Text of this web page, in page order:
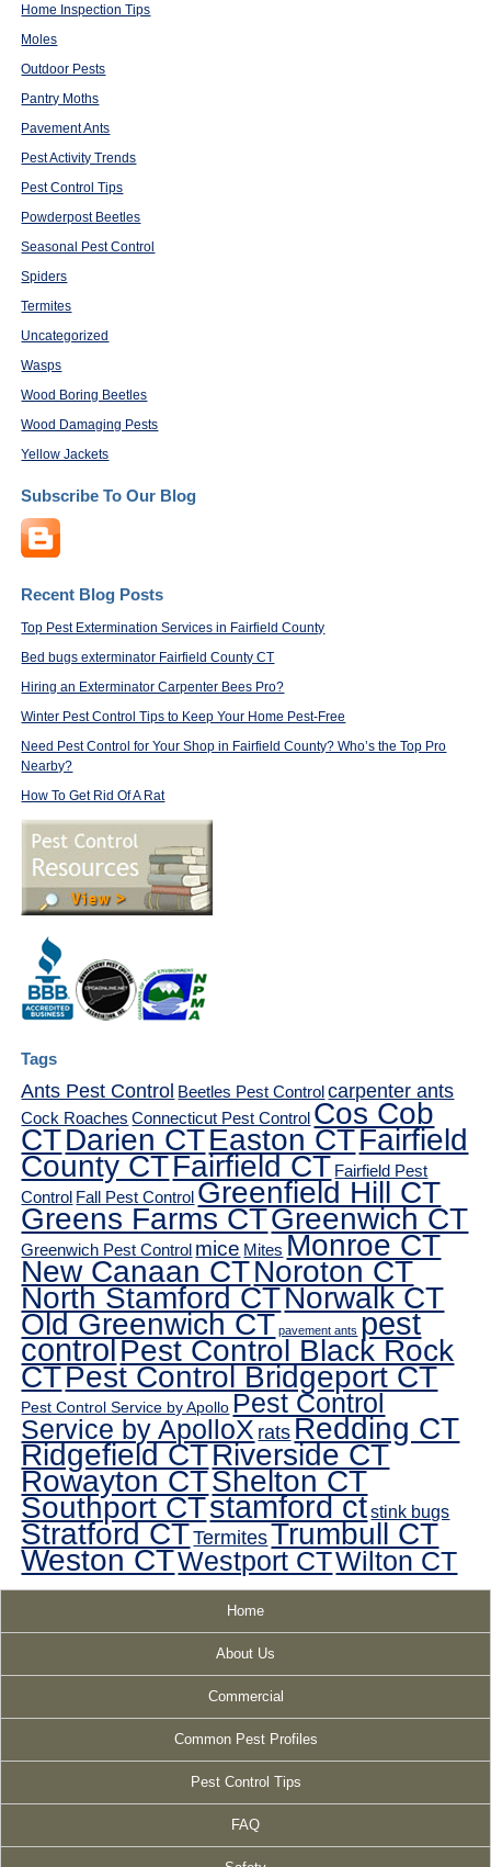
Home Inspection Tips
Moles
Outdoor Pests
Pantry Moths
Pavement Ants
Pest Activity Trends
Pest Control Tips
Powderpost Beetles
Seasonal Pest Control
Spiders
Termites
Uncategorized
Wasps
Wood Boring Beetles
Wood Damaging Pests
Yellow Jackets
Subscribe To Our Blog
Recent Blog Posts
Top Pest Extermination Services in Fairfield County
Bed bugs exterminator Fairfield County CT
Hiring an Exterminator Carpenter Bees Pro?
Winter Pest Control Tips to Keep Your Home Pest-Free
Need Pest Control for Your Shop in Fairfield County? Who’s the Top Pro
Nearby?
How To Get Rid Of A Rat
Tags
Ants Pest Control Beetles Pest Control carpenter ants
Cock Roaches Connecticut Pest Control Cos Cob
CTDarien CTEaston CTFairfield
County CTFairfield CT Fairfield Pest
Control Fall Pest Control Greenfield Hill CT
Greens Farms CTGreenwich CT
Greenwich Pest Control mice Mites Monroe CT
New Canaan CTNoroton CT
North Stamford CTNorwalk CT
Old Greenwich CT pavement ants pest
controlPest Control Black Rock
CTPest Control Bridgeport CT
Pest Control Service by Apollo Pest Control
Service by ApolloX ratsRedding CT
Ridgefield CTRiverside CT
Rowayton CTShelton CT
Southport CTstamford ctstink bugs
Stratford CTTermitesTrumbull CT
Weston CTWestport CTWilton CT
Home
About Us
Commercial
Common Pest Profiles
Pest Control Tips
FAQ